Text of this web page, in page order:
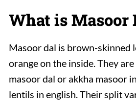
What is Masoor
Masoor dal is brown-skinned
orange on the inside. They
masoor dal or akkha masoor
lentils in english. Their split